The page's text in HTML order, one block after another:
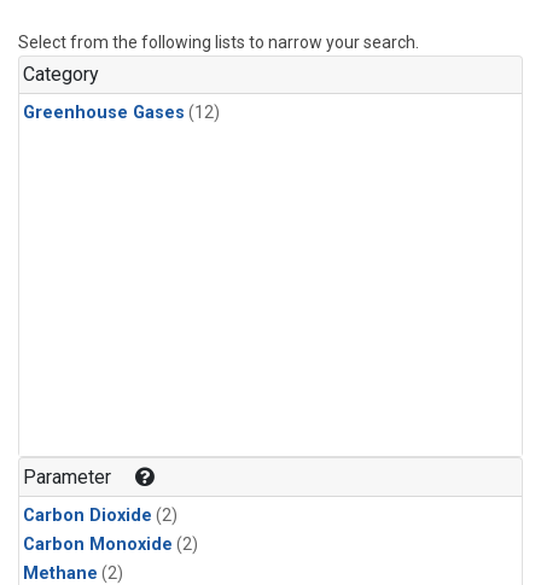
Select from the following lists to narrow your search.
Category
Greenhouse Gases (12)
Parameter
Carbon Dioxide (2)
Carbon Monoxide (2)
Methane (2)